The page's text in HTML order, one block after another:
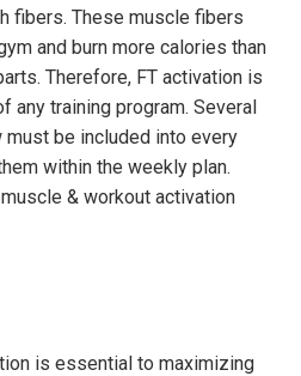
fibers. These muscle fibers
and burn more calories than
Therefore, FT activation is
any training program. Several
be included into every
within the weekly plan.
& workout activation
is essential to maximizing